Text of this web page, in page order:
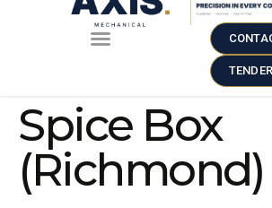
Spice Box
(Richmond)